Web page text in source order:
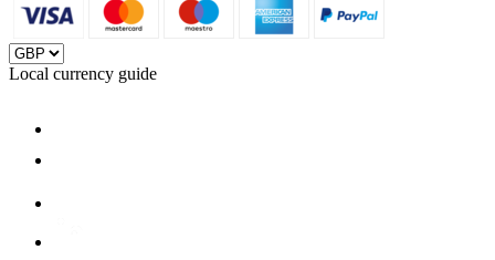
Local currency guide